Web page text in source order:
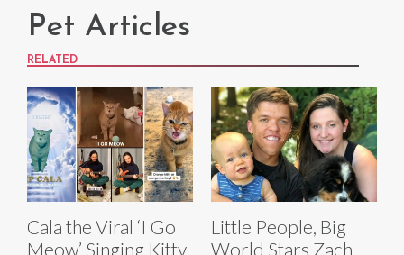
Pet Articles
RELATED
Cala the Viral ‘I Go
Meow’ Singing Kitty
Little People, Big
World Stars Zach